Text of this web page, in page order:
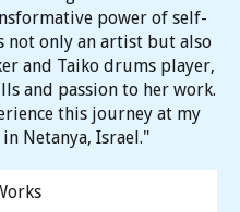
power of self-
not only an artist but also
and Taiko drums player,
and passion to her work.
this journey at my
Netanya, Israel."